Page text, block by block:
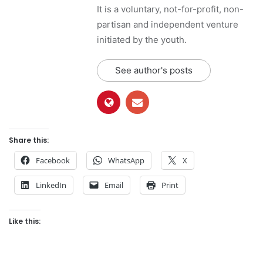
It is a voluntary, not-for-profit, non-
partisan and independent venture
initiated by the youth.
See author's posts
Share this:
Facebook WhatsApp X
LinkedIn Email Print
Like this: